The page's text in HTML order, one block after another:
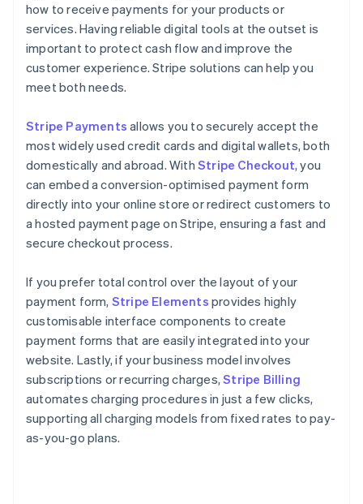
how to receive payments for your products or
services. Having reliable digital tools at the outset is
important to protect cash flow and improve the
customer experience. Stripe solutions can help you
meet both needs.
Stripe Payments allows you to securely accept the
most widely used credit cards and digital wallets, both
domestically and abroad. With Stripe Checkout, you
can embed a conversion-optimised payment form
directly into your online store or redirect customers to
a hosted payment page on Stripe, ensuring a fast and
secure checkout process.
If you prefer total control over the layout of your
payment form, Stripe Elements provides highly
customisable interface components to create
payment forms that are easily integrated into your
website. Lastly, if your business model involves
subscriptions or recurring charges,Stripe Billing
automates charging procedures in just a few clicks,
supporting all charging models from fixed rates to pay-
as-you-go plans.